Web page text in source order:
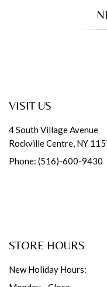
VISIT US
4 South Village Avenue
Rockville Centre, NY
Phone: (516)-600-9430
STORE HOURS
New Holiday Hours: